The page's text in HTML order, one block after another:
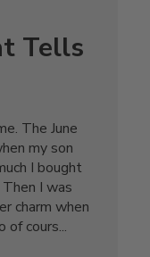
Tells
The June
my son
I bought
I was
charm when
of cours...